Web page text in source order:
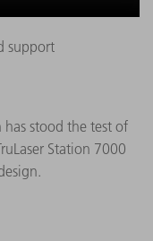
support
stood the test of
Station 7000